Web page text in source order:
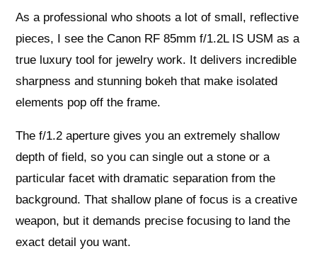
As a professional who shoots a lot of small, reflective
pieces, I see the Canon RF 85mm f/1.2L IS USM as a
true luxury tool for jewelry work. It delivers incredible
sharpness and stunning bokeh that make isolated
elements pop off the frame.
The f/1.2 aperture gives you an extremely shallow
depth of field, so you can single out a stone or a
particular facet with dramatic separation from the
background. That shallow plane of focus is a creative
weapon, but it demands precise focusing to land the
exact detail you want.